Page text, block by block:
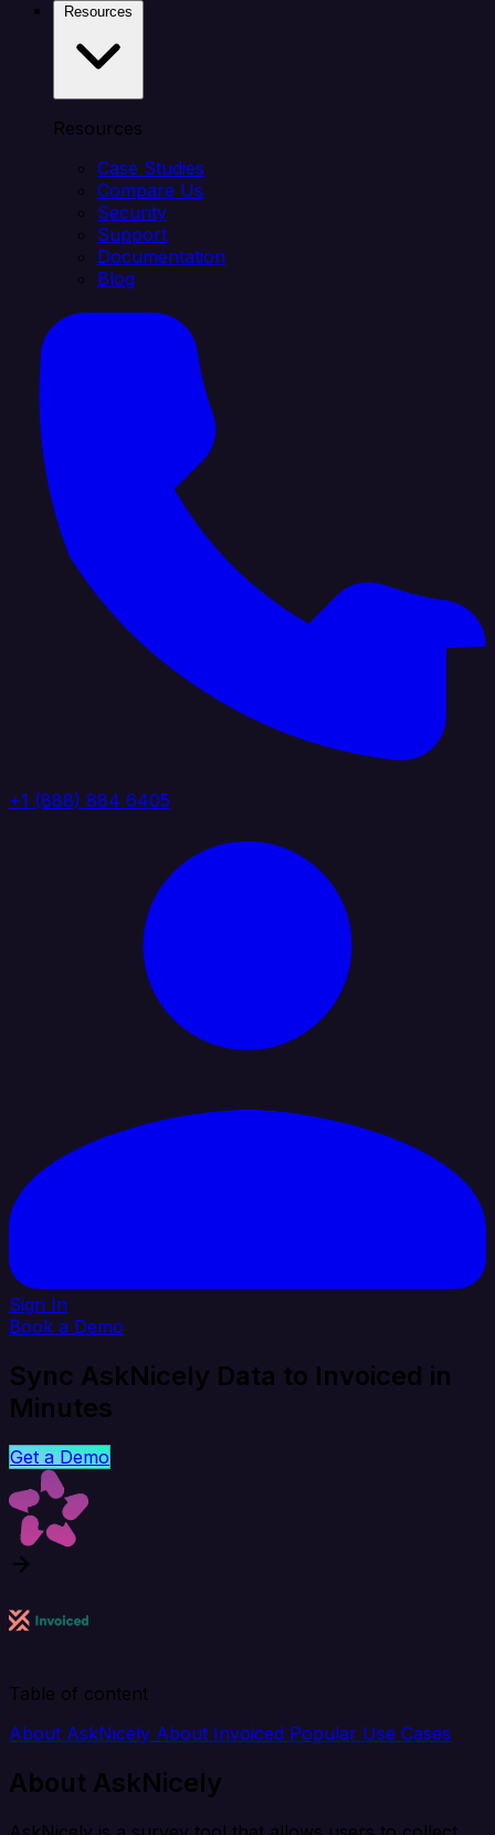
Resources
Case Studies
Compare Us
Security
Support
Documentation
Blog
+1 (888) 884 6405
Sign In
Book a Demo
Sync AskNicely Data to Invoiced in
Minutes
Get a Demo
Table of content
About AskNicely About Invoiced Popular Use Cases
About AskNicely